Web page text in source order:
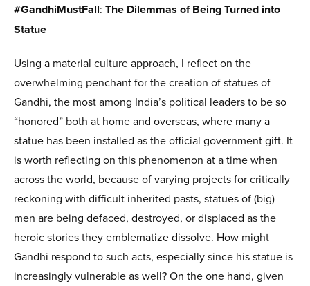
#GandhiMustFall: The Dilemmas of Being Turned into
Statue
Using a material culture approach, I reflect on the
overwhelming penchant for the creation of statues of
Gandhi, the most among India’s political leaders to be so
“honored” both at home and overseas, where many a
statue has been installed as the official government gift. It
is worth reflecting on this phenomenon at a time when
across the world, because of varying projects for critically
reckoning with difficult inherited pasts, statues of (big)
men are being defaced, destroyed, or displaced as the
heroic stories they emblematize dissolve. How might
Gandhi respond to such acts, especially since his statue is
increasingly vulnerable as well? On the one hand, given